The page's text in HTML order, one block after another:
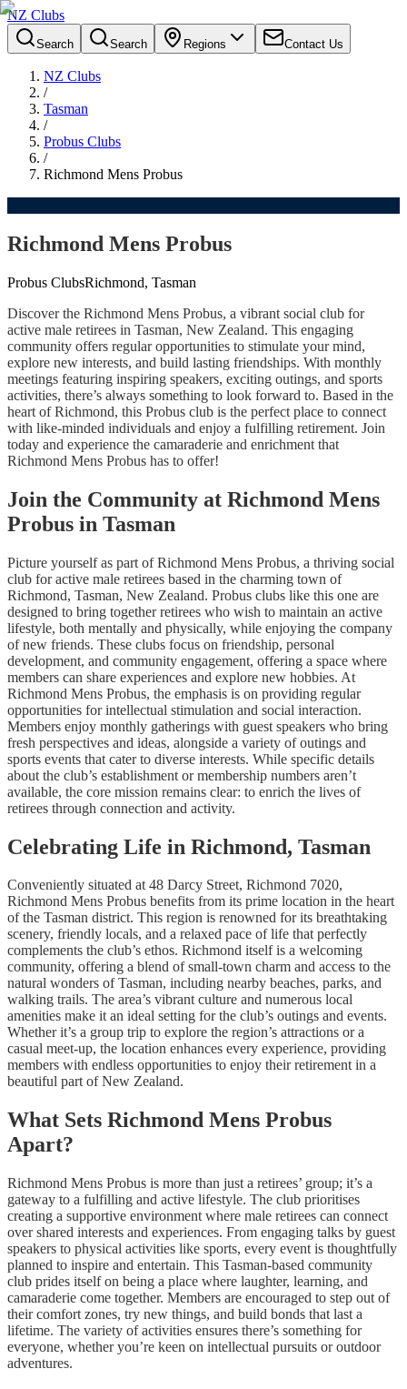
NZ Clubs
Search Search Regions Contact Us
NZ Clubs
/
Tasman
/
Probus Clubs
/
Richmond Mens Probus
Richmond Mens Probus
Probus ClubsRichmond, Tasman
Discover the Richmond Mens Probus, a vibrant social club for
active male retirees in Tasman, New Zealand. This engaging
community offers regular opportunities to stimulate your mind,
explore new interests, and build lasting friendships. With monthly
meetings featuring inspiring speakers, exciting outings, and sports
activities, there’s always something to look forward to. Based in the
heart of Richmond, this Probus club is the perfect place to connect
with like-minded individuals and enjoy a fulfilling retirement. Join
today and experience the camaraderie and enrichment that
Richmond Mens Probus has to offer!
Join the Community at Richmond Mens
Probus in Tasman
Picture yourself as part of Richmond Mens Probus, a thriving social
club for active male retirees based in the charming town of
Richmond, Tasman, New Zealand. Probus clubs like this one are
designed to bring together retirees who wish to maintain an active
lifestyle, both mentally and physically, while enjoying the company
of new friends. These clubs focus on friendship, personal
development, and community engagement, offering a space where
members can share experiences and explore new hobbies. At
Richmond Mens Probus, the emphasis is on providing regular
opportunities for intellectual stimulation and social interaction.
Members enjoy monthly gatherings with guest speakers who bring
fresh perspectives and ideas, alongside a variety of outings and
sports events that cater to diverse interests. While specific details
about the club’s establishment or membership numbers aren’t
available, the core mission remains clear: to enrich the lives of
retirees through connection and activity.
Celebrating Life in Richmond, Tasman
Conveniently situated at 48 Darcy Street, Richmond 7020,
Richmond Mens Probus benefits from its prime location in the heart
of the Tasman district. This region is renowned for its breathtaking
scenery, friendly locals, and a relaxed pace of life that perfectly
complements the club’s ethos. Richmond itself is a welcoming
community, offering a blend of small-town charm and access to the
natural wonders of Tasman, including nearby beaches, parks, and
walking trails. The area’s vibrant culture and numerous local
amenities make it an ideal setting for the club’s outings and events.
Whether it’s a group trip to explore the region’s attractions or a
casual meet-up, the location enhances every experience, providing
members with endless opportunities to enjoy their retirement in a
beautiful part of New Zealand.
What Sets Richmond Mens Probus
Apart?
Richmond Mens Probus is more than just a retirees’ group; it’s a
gateway to a fulfilling and active lifestyle. The club prioritises
creating a supportive environment where male retirees can connect
over shared interests and experiences. From engaging talks by guest
speakers to physical activities like sports, every event is thoughtfully
planned to inspire and entertain. This Tasman-based community
club prides itself on being a place where laughter, learning, and
camaraderie come together. Members are encouraged to step out of
their comfort zones, try new things, and build bonds that last a
lifetime. The variety of activities ensures there’s something for
everyone, whether you’re keen on intellectual pursuits or outdoor
adventures.